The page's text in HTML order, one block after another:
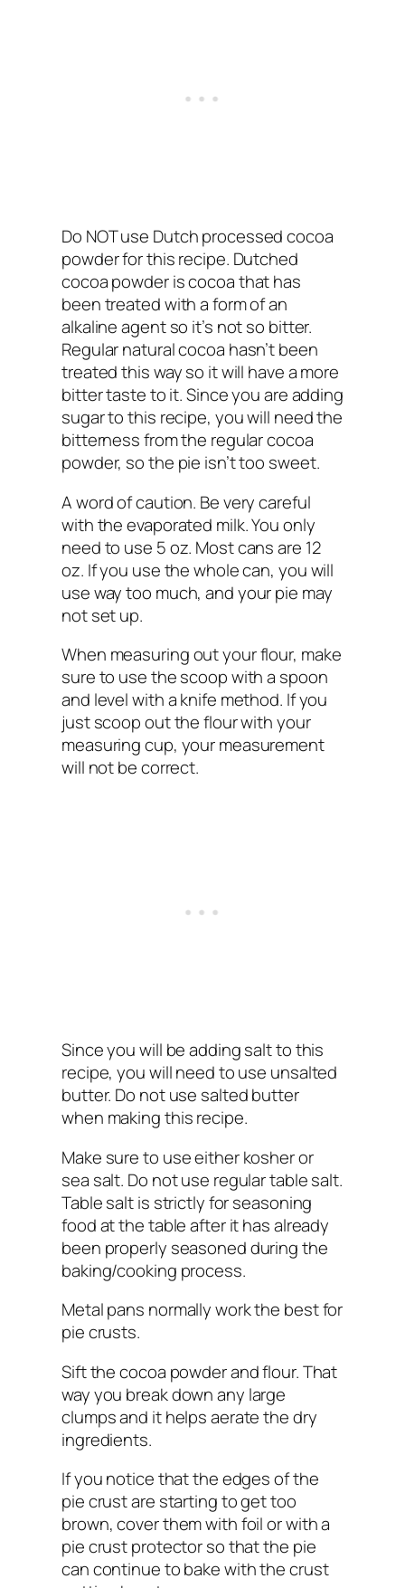
Do NOT use Dutch processed cocoa
powder for this recipe. Dutched
cocoa powder is cocoa that has
been treated with a form of an
alkaline agent so it’s not so bitter.
Regular natural cocoa hasn’t been
treated this way so it will have a more
bitter taste to it. Since you are adding
sugar to this recipe, you will need the
bitterness from the regular cocoa
powder, so the pie isn’t too sweet.
A word of caution. Be very careful
with the evaporated milk. You only
need to use 5 oz. Most cans are 12
oz. If you use the whole can, you will
use way too much, and your pie may
not set up.
When measuring out your flour, make
sure to use the scoop with a spoon
and level with a knife method. If you
just scoop out the flour with your
measuring cup, your measurement
will not be correct.
Since you will be adding salt to this
recipe, you will need to use unsalted
butter. Do not use salted butter
when making this recipe.
Make sure to use either kosher or
sea salt. Do not use regular table salt.
Table salt is strictly for seasoning
food at the table after it has already
been properly seasoned during the
baking/cooking process.
Metal pans normally work the best for
pie crusts.
Sift the cocoa powder and flour. That
way you break down any large
clumps and it helps aerate the dry
ingredients.
If you notice that the edges of the
pie crust are starting to get too
brown, cover them with foil or with a
pie crust protector so that the pie
can continue to bake with the crust